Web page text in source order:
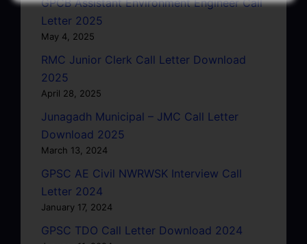
GPCB Assistant Environment Engineer Call
Letter 2025
May 4, 2025
RMC Junior Clerk Call Letter Download
2025
April 28, 2025
Junagadh Municipal – JMC Call Letter
Download 2025
March 13, 2024
GPSC AE Civil NWRWSK Interview Call
Letter 2024
January 17, 2024
GPSC TDO Call Letter Download 2024